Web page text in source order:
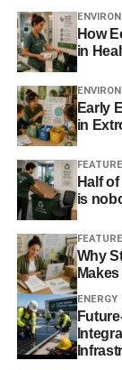
you’ll gain
facilities, with
most popular,
Just a selection
communities
Animal
Amateur
Stand-
Ballroom
Trips to
How
in
Early
in
Half
is
Why
ENERGY